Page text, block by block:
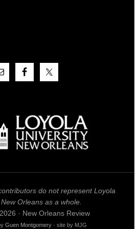
do not represent Loyola
Orleans as a whole.
· New Orleans Review
Guen Montgomery · site by MJG